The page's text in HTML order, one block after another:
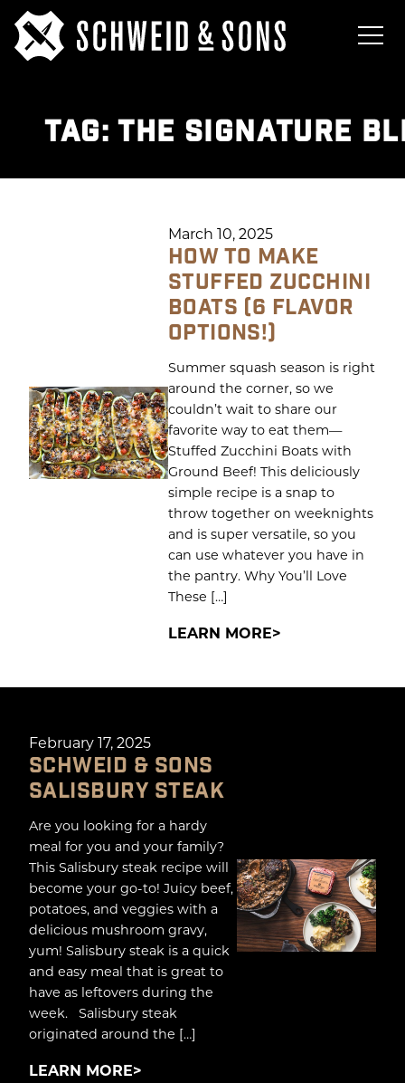
TAG:THE SIGNATURE
March 10, 2025
HOW TO MAKE
STUFFED ZUCCHINI
BOATS (6 FLAVOR
OPTIONS!)
Summer squash season is right
around the corner, so we
couldn’t wait to share our
favorite way to eat them—
Stuffed Zucchini Boats with
Ground Beef! This deliciously
simple recipe is a snap to
throw together on weeknights
and is super versatile, so you
can use whatever you have in
the pantry. Why You’ll Love
These […]
LEARN MORE
February 17, 2025
SCHWEID & SONS
SALISBURY STEAK
Are you looking for a hardy
meal for you and your family?
This Salisbury steak recipe will
become your go-to! Juicy beef,
potatoes, and veggies with a
delicious mushroom gravy,
yum! Salisbury steak is a quick
and easy meal that is great to
have as leftovers during the
week. Salisbury steak
originated around the […]
LEARN MORE